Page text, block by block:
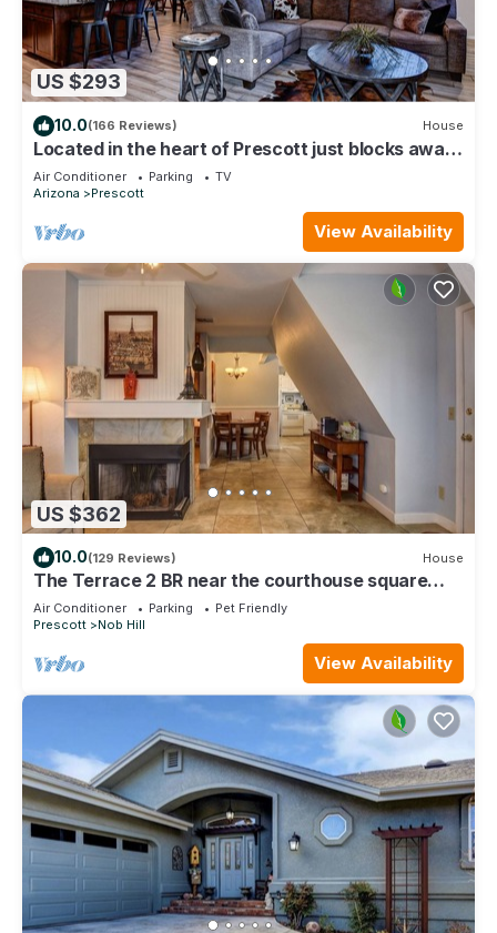
US $293
10.0(166 Reviews) House
Located in the heart of Prescott just blocks away
from Historic downtown square.
Air Conditioner Parking
TV
Arizona
Prescott
View Availability
US $362
10.0(129 Reviews) House
The Terrace 2 BR near the courthouse square
with a King bed in the master BR
Air Conditioner Parking
Pet Friendly
Prescott
Nob Hill
View Availability